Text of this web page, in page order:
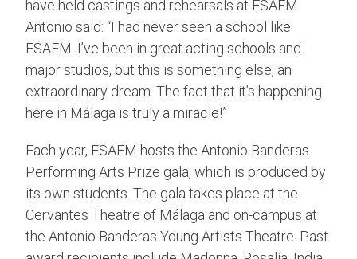
have held castings and rehearsals at ESAEM.
Antonio said: “I had never seen a school like
ESAEM. I’ve been in great acting schools and
major studios, but this is something else, an
extraordinary dream. The fact that it’s happening
here in Málaga is truly a miracle!”
Each year, ESAEM hosts the Antonio Banderas
Performing Arts Prize gala, which is produced by
its own students. The gala takes place at the
Cervantes Theatre of Málaga and on-campus at
the Antonio Banderas Young Artists Theatre. Past